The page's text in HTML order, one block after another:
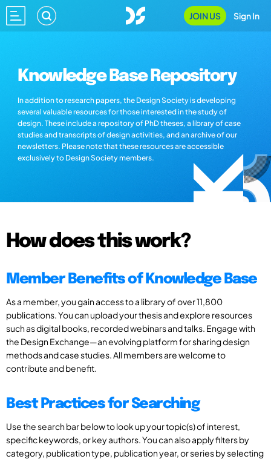
JOIN US Sign In
Knowledge Base Repository
In addition to research papers, the Design Society is developing
several valuable resources for those interested in the study of
design. These include a repository of PhD theses, a library of case
studies and transcripts of design activities, and an archive of our
newsletters. Please note that these resources are accessible
exclusively to Design Society members.
How does this work?
Member Benefits of Knowledge Base
As a member, you gain access to a library of over 11,800
publications. You can upload your thesis and explore resources
such as digital books, recorded webinars and talks. Engage with
the Design Exchange—an evolving platform for sharing design
methods and case studies. All members are welcome to
contribute and benefit.
Best Practices for Searching
Use the search bar below to look up your topic(s) of interest,
specific keywords, or key authors. You can also apply filters by
category, publication type, publication year, or series by selecting